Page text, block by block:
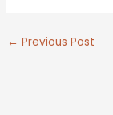
← Previous Post